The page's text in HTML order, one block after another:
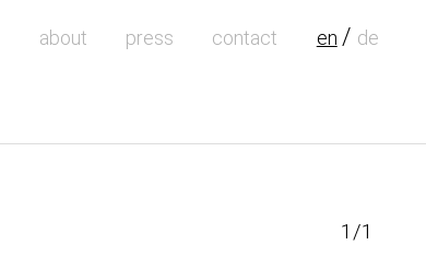
about press contact en de
1/1